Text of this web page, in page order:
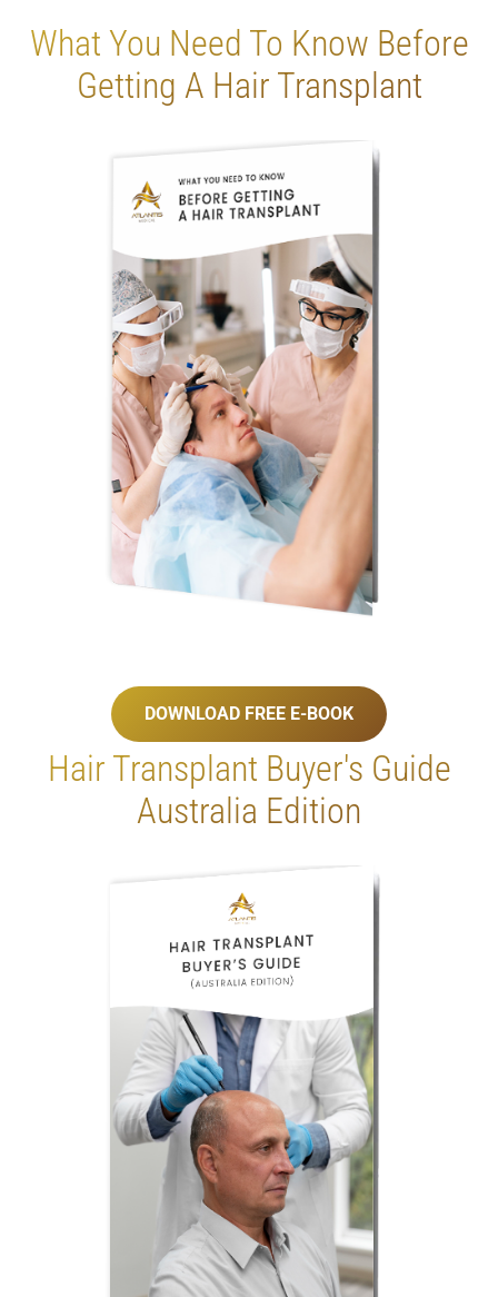
What You Need To Know Before
Getting A Hair Transplant
DOWNLOAD FREE E-BOOK
Hair Transplant Buyer's Guide
Australia Edition